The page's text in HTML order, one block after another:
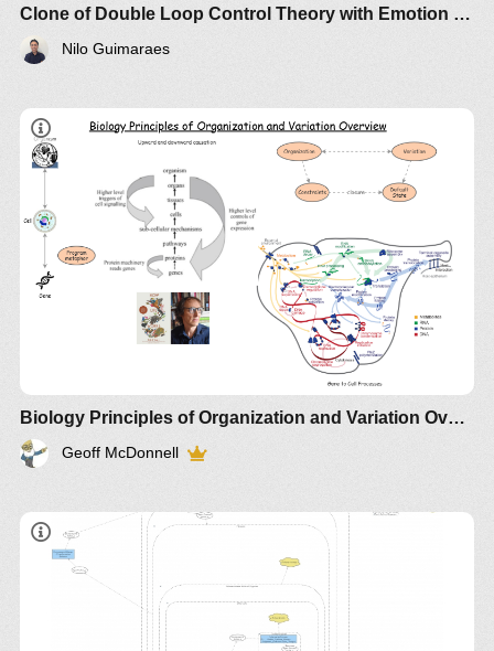
Clone of Double Loop Control Theory with Emotion Regulation and Intent
Nilo Guimaraes
Biology Principles of Organization and Variation Overview
Geoff McDonnell